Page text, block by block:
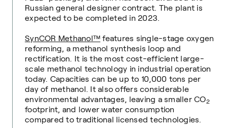
Russian general designer contract. The plant is
expected to be completed in 2023.
SynCOR Methanol™ features single-stage oxygen
reforming, a methanol synthesis loop and
rectification. It isthe most cost-efficient large-
scale methanol technology in industrial operation
today. Capacities can be up to 10,000 tons per
day of methanol. It also offers considerable
environmental advantages, leaving a smaller CO2
footprint, and lower water consumption
compared to traditional licensed technologies.